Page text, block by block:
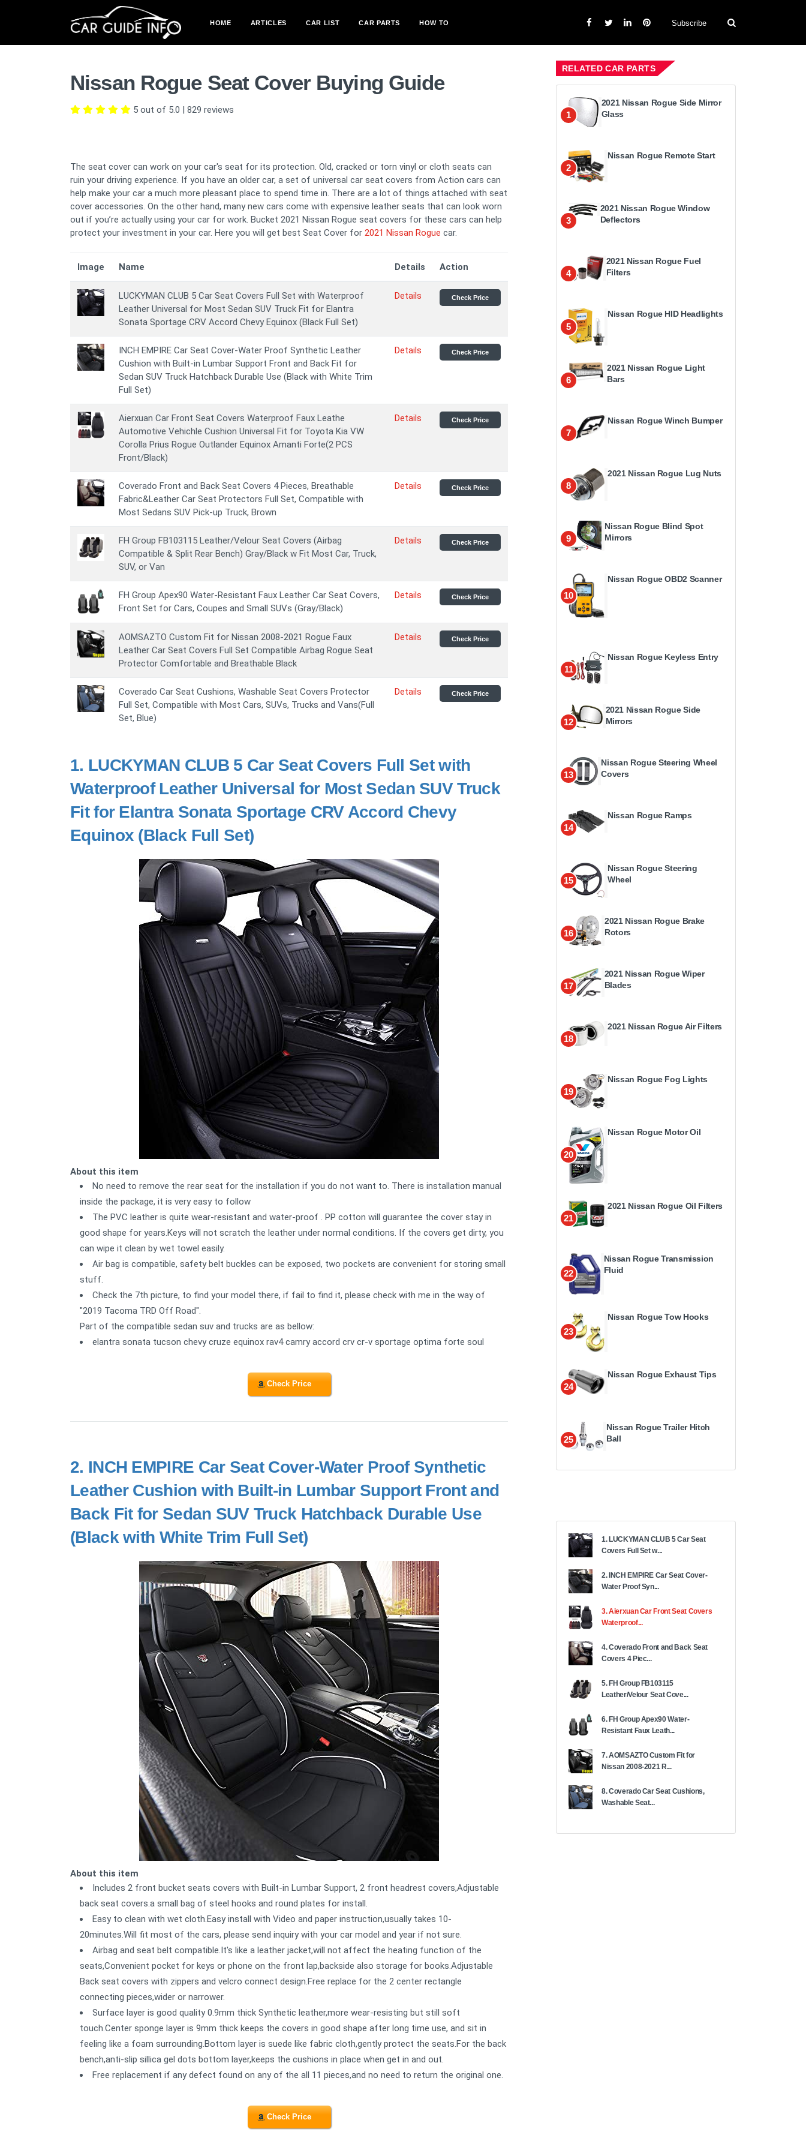
HOME ARTICLES CAR LIST CAR PARTS HOW TO Subscribe
Nissan Rogue Seat Cover Buying Guide
5 out of 5.0 | 829 reviews
The seat cover can work on your car's seat for its protection. Old, cracked or torn vinyl or cloth seats can
ruin your driving experience. If you have an older car, a set of universal car seat covers from Action cars can
help make your car a much more pleasant place to spend time in. There are a lot of things attached with seat
cover accessories. On the other hand, many new cars come with expensive leather seats that can look worn
out if you’re actually using your car for work. Bucket 2021 Nissan Rogue seat covers for these cars can help
protect your investment in your car. Here you will get best Seat Cover for 2021 Nissan Rogue car.
Image Name Details Action
LUCKYMAN CLUB 5 Car Seat Covers Full Set with Waterproof
Leather Universal for Most Sedan SUV Truck Fit for Elantra
Sonata Sportage CRV Accord Chevy Equinox (Black Full Set)
Details Check Price
INCH EMPIRE Car Seat Cover-Water Proof Synthetic Leather
Cushion with Built-in Lumbar Support Front and Back Fit for
Sedan SUV Truck Hatchback Durable Use (Black with White Trim
Full Set)
Details Check Price
Aierxuan Car Front Seat Covers Waterproof Faux Leathe
Automotive Vehichle Cushion Universal Fit for Toyota Kia VW
Corolla Prius Rogue Outlander Equinox Amanti Forte(2 PCS
Front/Black)
Details Check Price
Coverado Front and Back Seat Covers 4 Pieces, Breathable
Fabric&Leather Car Seat Protectors Full Set, Compatible with
Most Sedans SUV Pick-up Truck, Brown
Details Check Price
FH Group FB103115 Leather/Velour Seat Covers (Airbag
Compatible & Split Rear Bench) Gray/Black w Fit Most Car, Truck,
SUV, or Van
Details Check Price
FH Group Apex90 Water-Resistant Faux Leather Car Seat Covers,
Front Set for Cars, Coupes and Small SUVs (Gray/Black)
Details Check Price
AOMSAZTO Custom Fit for Nissan 2008-2021 Rogue Faux
Leather Car Seat Covers Full Set Compatible Airbag Rogue Seat
Protector Comfortable and Breathable Black
Details Check Price
Coverado Car Seat Cushions, Washable Seat Covers Protector
Full Set, Compatible with Most Cars, SUVs, Trucks and Vans(Full
Set, Blue)
Details Check Price
1. LUCKYMAN CLUB 5 Car Seat Covers Full Set with
Waterproof Leather Universal for Most Sedan SUV Truck
Fit for Elantra Sonata Sportage CRV Accord Chevy
Equinox (Black Full Set)
About this item
No need to remove the rear seat for the installation if you do not want to. There is installation manual
inside the package, it is very easy to follow
The PVC leather is quite wear-resistant and water-proof . PP cotton will guarantee the cover stay in
good shape for years.Keys will not scratch the leather under normal conditions. If the covers get dirty, you
can wipe it clean by wet towel easily.
Air bag is compatible, safety belt buckles can be exposed, two pockets are convenient for storing small
stuff.
Check the 7th picture, to find your model there, if fail to find it, please check with me in the way of
"2019 Tacoma TRD Off Road".
Part of the compatible sedan suv and trucks are as bellow:
elantra sonata tucson chevy cruze equinox rav4 camry accord crv cr-v sportage optima forte soul
Check Price
2. INCH EMPIRE Car Seat Cover-Water Proof Synthetic
Leather Cushion with Built-in Lumbar Support Front and
Back Fit for Sedan SUV Truck Hatchback Durable Use
(Black with White Trim Full Set)
About this item
Includes 2 front bucket seats covers with Built-in Lumbar Support, 2 front headrest covers,Adjustable
back seat covers.a small bag of steel hooks and round plates for install.
Easy to clean with wet cloth.Easy install with Video and paper instruction,usually takes 10-
20minutes.Will fit most of the cars, please send inquiry with your car model and year if not sure.
Airbag and seat belt compatible.It's like a leather jacket,will not affect the heating function of the
seats,Convenient pocket for keys or phone on the front lap,backside also storage for books.Adjustable
Back seat covers with zippers and velcro connect design.Free replace for the 2 center rectangle
connecting pieces,wider or narrower.
Surface layer is good quality 0.9mm thick Synthetic leather,more wear-resisting but still soft
touch.Center sponge layer is 9mm thick keeps the covers in good shape after long time use, and sit in
feeling like a foam surrounding.Bottom layer is suede like fabric cloth,gently protect the seats.For the back
bench,anti-slip sillica gel dots bottom layer,keeps the cushions in place when get in and out.
Free replacement if any defect found on any of the all 11 pieces,and no need to return the original one.
Check Price
RELATED CAR PARTS
1
2021 Nissan Rogue Side Mirror
Glass
2
Nissan Rogue Remote Start
3
2021 Nissan Rogue Window
Deflectors
4
2021 Nissan Rogue Fuel
Filters
5
Nissan Rogue HID Headlights
6
2021 Nissan Rogue Light
Bars
7
Nissan Rogue Winch Bumper
8
2021 Nissan Rogue Lug Nuts
9
Nissan Rogue Blind Spot
Mirrors
10
Nissan Rogue OBD2 Scanner
11
Nissan Rogue Keyless Entry
12
2021 Nissan Rogue Side
Mirrors
13
Nissan Rogue Steering Wheel
Covers
14
Nissan Rogue Ramps
15
Nissan Rogue Steering
Wheel
16
2021 Nissan Rogue Brake
Rotors
17
2021 Nissan Rogue Wiper
Blades
18
2021 Nissan Rogue Air Filters
19
Nissan Rogue Fog Lights
20
Nissan Rogue Motor Oil
21
2021 Nissan Rogue Oil Filters
22
Nissan Rogue Transmission
Fluid
23
Nissan Rogue Tow Hooks
24
Nissan Rogue Exhaust Tips
25
Nissan Rogue Trailer Hitch
Ball
1. LUCKYMAN CLUB 5 Car Seat
Covers Full Set w...
2. INCH EMPIRE Car Seat Cover-
Water Proof Syn...
3. Aierxuan Car Front Seat Covers
Waterproof...
4. Coverado Front and Back Seat
Covers 4 Piec...
5. FH Group FB103115
Leather/Velour Seat Cove...
6. FH Group Apex90 Water-
Resistant Faux Leath...
7. AOMSAZTO Custom Fit for
Nissan 2008-2021 R...
8. Coverado Car Seat Cushions,
Washable Seat...